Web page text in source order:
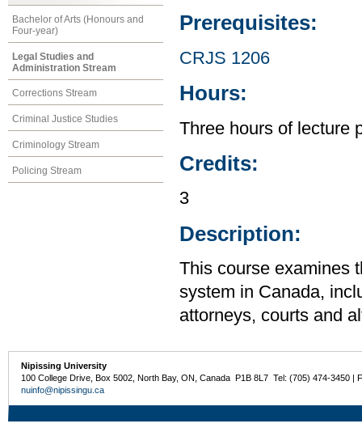
Bachelor of Arts (Honours and
Four-year)
Legal Studies and
Administration Stream
Corrections Stream
Criminal Justice Studies
Criminology Stream
Policing Stream
Prerequisites:
CRJS 1206
Hours:
Three hours of lecture
Credits:
3
Description:
This course examines
system in Canada,
attorneys, courts and
Nipissing University
100 College Drive, Box 5002, North Bay, ON, Canada P1B 8L7 Tel: (705) 474-3450 |
nuinfo@nipissingu.ca